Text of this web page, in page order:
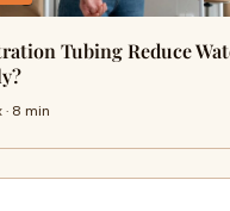
Tubing Reduce
8 min